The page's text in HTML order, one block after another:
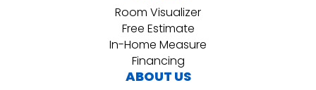
Room Visualizer
Free Estimate
In-Home Measure
Financing
ABOUT US